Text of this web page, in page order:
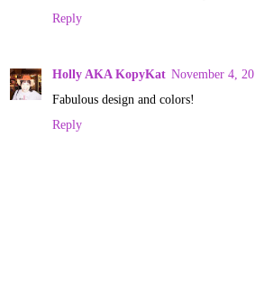
Reply
Holly AKA KopyKat November 4,
Fabulous design and colors!
Reply